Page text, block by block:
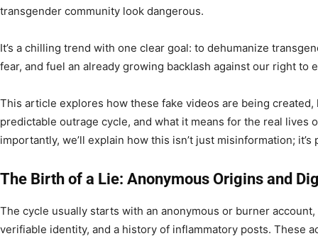
transgender community look dangerous.
It’s a chilling trend with one clear goal: to dehumanize
fear, and fuel an already growing backlash against our right to
This article explores how these fake videos are being created,
predictable outrage cycle, and what it means for the real lives
importantly, we’ll explain how this isn’t just misinformation;
The Birth of a Lie: Anonymous Origins and
The cycle usually starts with an anonymous or burner
verifiable identity, and a history of inflammatory posts. These